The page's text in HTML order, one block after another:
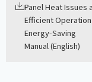
Panel Heat Issues
Efficient
Energy-Saving
Manual (English)